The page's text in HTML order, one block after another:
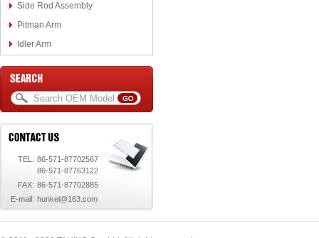
Side Rod Assembly
Pitman Arm
Idler Arm
TEL: 86-571-87702567
86-571-87763122
FAX: 86-571-87702885
E-mail: hunkel@163.com